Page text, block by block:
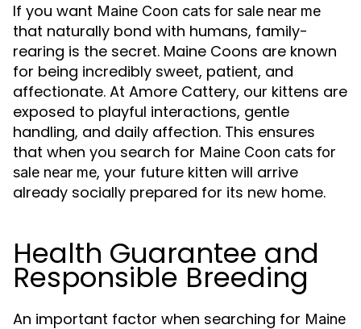
If you want Maine Coon cats for sale near me
that naturally bond with humans, family-
rearing is the secret. Maine Coons are known
for being incredibly sweet, patient, and
affectionate. At Amore Cattery, our kittens are
exposed to playful interactions, gentle
handling, and daily affection. This ensures
that when you search for Maine Coon cats for
sale near me, your future kitten will arrive
already socially prepared for its new home.
Health Guarantee and
Responsible Breeding
An important factor when searching for Maine